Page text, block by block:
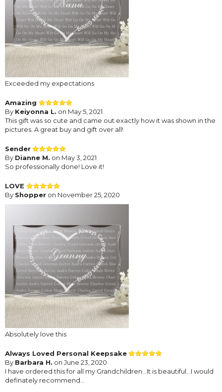
Exceeded my expectations
Amazing
By Keiyonna L. on May 5, 2021
This gift was so cute and came out exactly how it was shown in the
pictures. A great buy and gift over all!
Sender
By Dianne M. on May 3, 2021
So professionally done! Love it!
LOVE
By Shopper on November 25, 2020
Absolutely love this
Always Loved Personal Keepsake
By Barbara H. on June 23, 2020
I have ordered this for all my Grandchildren...It is beautiful...I would
definately recommend...